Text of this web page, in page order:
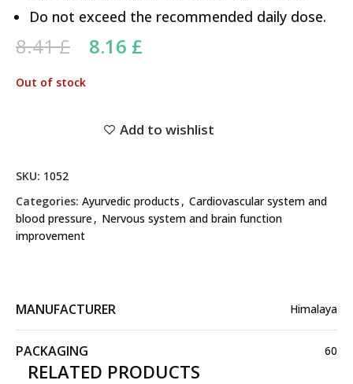
Do not exceed the recommended daily dose.
8.41£ Original price was: 8.41 £.
8.16 £
Out of stock
Add to wishlist
SKU: 1052
Categories: Ayurvedic products , Cardiovascular system and
blood pressure, Nervous system and brain function
improvement
MANUFACTURER Himalaya
PACKAGING 60
RELATED PRODUCTS